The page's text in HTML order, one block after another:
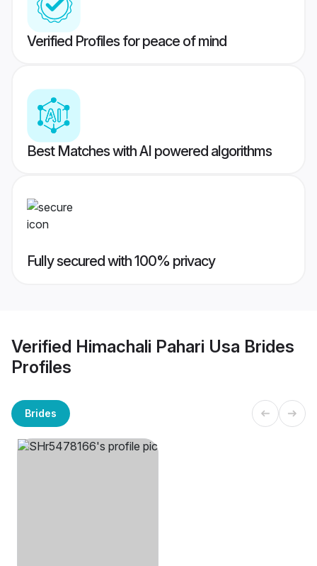
Verified Profiles for peace of mind
Best Matches with AI powered algorithms
Fully secured with 100% privacy
Verified Himachali Pahari Usa Brides
Profiles
Brides